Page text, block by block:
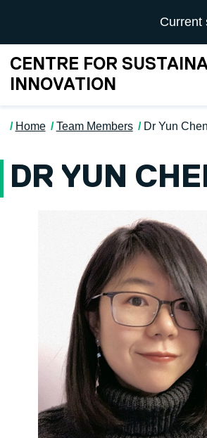
University ofCurrent
CENTRE FOR
INNOVATION
Home Team Members Dr Yun Chen
DR YUN